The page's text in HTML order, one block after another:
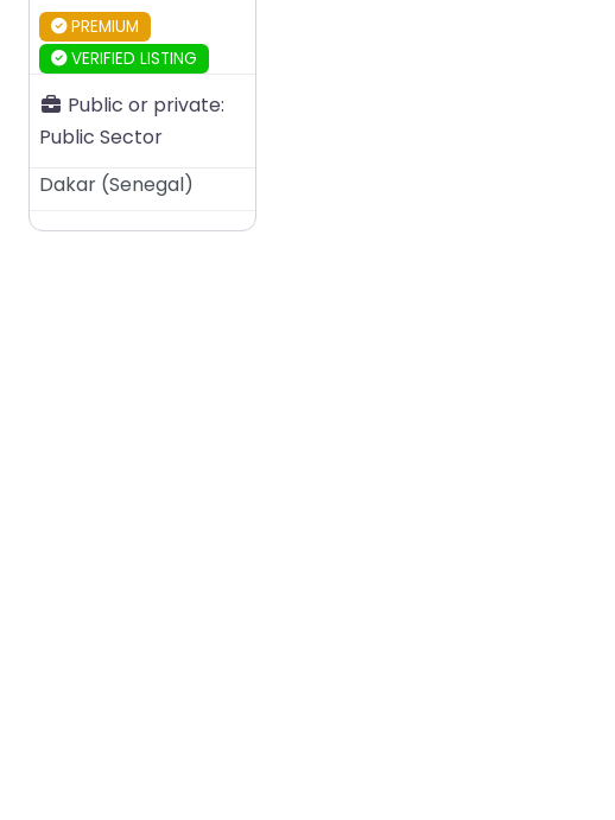
PREMIUM
VERIFIED LISTING
Public or private:
Public Sector
Dakar (Senegal)